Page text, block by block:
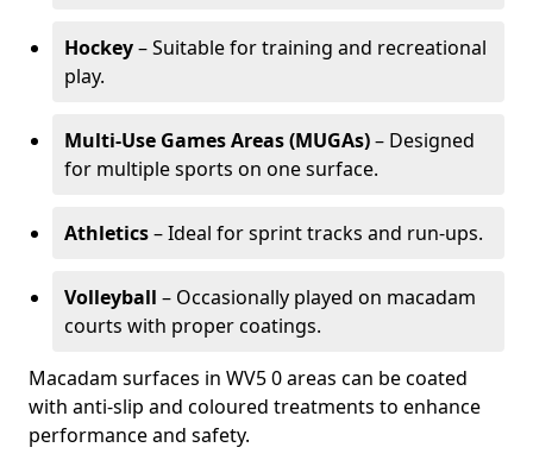
Hockey– Suitable for training and recreational
play.
Multi-Use Games Areas (MUGAs)– Designed
for multiple sports on one surface.
Athletics– Ideal for sprint tracks and run-ups.
Volleyball – Occasionally played on macadam
courts with proper coatings.
Macadam surfaces in WV5 0 areas can be coated
with anti-slip and coloured treatments to enhance
performance and safety.